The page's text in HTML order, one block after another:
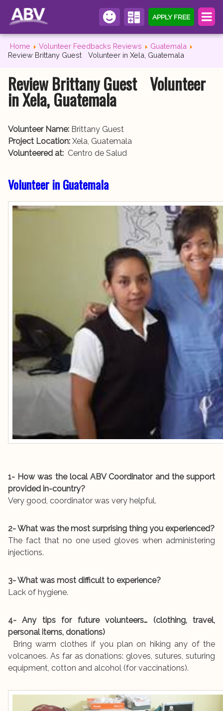
APPLY FREE
Home Volunteer Feedbacks Reviews
Guatemala
Review Brittany Guest Volunteer in Xela, Guatemala
Review Brittany Guest Volunteer
in Xela, Guatemala
Volunteer Name: Brittany Guest
Project Location: Xela, Guatemala
Volunteered at: Centro de Salud
Volunteer in Guatemala
1- How was the local ABV Coordinator and the support
provided in-country?
Very good, coordinator was very helpful.
2- What was the most surprising thing you experienced?
The fact that no one used gloves when administering
injections.
3- What was most difficult to experience?
Lack of hygiene.
4- Any tips for future volunteers… (clothing, travel,
personal items, donations)
Bring warm clothes if you plan on hiking any of the
volcanoes. As far as donations: gloves, sutures, suturing
equipment, cotton and alcohol (for vaccinations).